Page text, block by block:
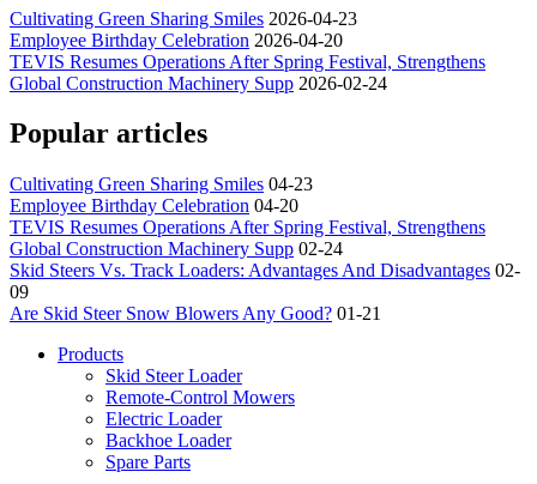
Cultivating Green Sharing Smiles 2026-04-23
Employee Birthday Celebration 2026-04-20
TEVIS Resumes Operations After Spring Festival, Strengthens
Global Construction Machinery Supp 2026-02-24
Popular articles
Cultivating Green Sharing Smiles 04-23
Employee Birthday Celebration 04-20
TEVIS Resumes Operations After Spring Festival, Strengthens
Global Construction Machinery Supp 02-24
Skid Steers Vs. Track Loaders: Advantages And Disadvantages 02-
09
Are Skid Steer Snow Blowers Any Good? 01-21
Products
Skid Steer Loader
Remote-Control Mowers
Electric Loader
Backhoe Loader
Spare Parts